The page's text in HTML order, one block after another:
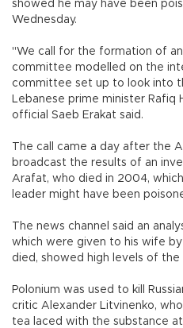
showed he may have been
Wednesday.
"We call for the formation of
committee modelled on the
committee set up to look into
Lebanese prime minister Rafiq
official Saeb Erakat said.
The call came a day after the
broadcast the results of an
Arafat, who died in 2004,
leader might have been
The news channel said an
which were given to his wife
died, showed high levels of
Polonium was used to kill
critic Alexander Litvinenko,
tea laced with the substance